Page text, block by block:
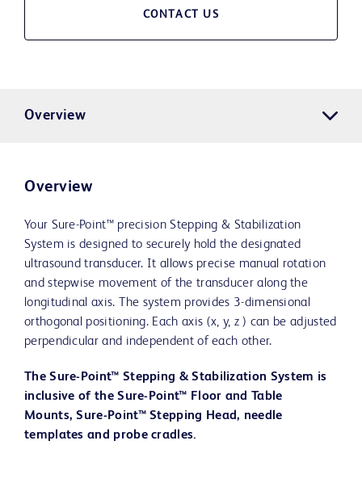
CONTACT US
Overview
Overview
Your Sure-Point™ precision Stepping & Stabilization
System is designed to securely hold the designated
ultrasound transducer. It allows precise manual rotation
and stepwise movement of the transducer along the
longitudinal axis. The system provides 3-dimensional
orthogonal positioning. Each axis (x, y, z ) can be adjusted
perpendicular and independent of each other.
The Sure-Point™ Stepping & Stabilization System is
inclusive of the Sure-Point™ Floor and Table
Mounts, Sure-Point™ Stepping Head, needle
templates and probe cradles.